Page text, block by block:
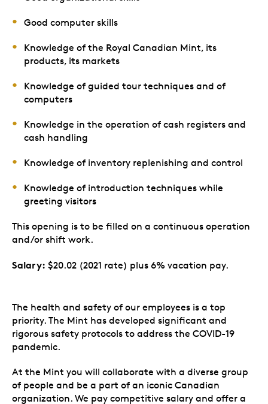
Good computer skills
Knowledge of the Royal Canadian Mint, its
products, its markets
Knowledge of guided tour techniques and of
computers
Knowledge in the operation of cash registers and
cash handling
Knowledge of inventory replenishing and control
Knowledge of introduction techniques while
greeting visitors
This opening is to be filled on a continuous operation
and/or shift work.
Salary: $20.02 (2021 rate) plus 6% vacation pay.
The health and safety of our employees is a top
priority. The Mint has developed significant and
rigorous safety protocols to address the COVID-19
pandemic.
At the Mint you will collaborate with a diverse group
of people and be a part of an iconic Canadian
organization. We pay competitive salary and offer a